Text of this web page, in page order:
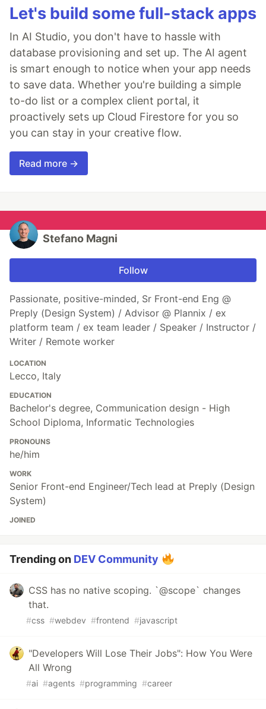
Let's build some full-stack apps
In AI Studio, you don't have to hassle with
database provisioning and set up. The AI agent
is smart enough to notice when your app needs
to save data. Whether you're building a simple
to-do list or a complex client portal, it
proactively sets up Cloud Firestore for you so
you can stay in your creative flow.
Read more →
Stefano Magni
Follow
Passionate, positive-minded, Sr Front-end Eng @
Preply (Design System) / Advisor @ Plannix / ex
platform team / ex team leader / Speaker / Instructor /
Writer / Remote worker
LOCATION
Lecco, Italy
EDUCATION
Bachelor's degree, Communication design - High
School Diploma, Informatic Technologies
PRONOUNS
he/him
WORK
Senior Front-end Engineer/Tech lead at Preply (Design
System)
JOINED
Trending on DEV Community
CSS has no native scoping. `@scope` changes
that.
#css #webdev #frontend #javascript
"Developers Will Lose Their Jobs": How You Were
All Wrong
#ai #agents #programming #career